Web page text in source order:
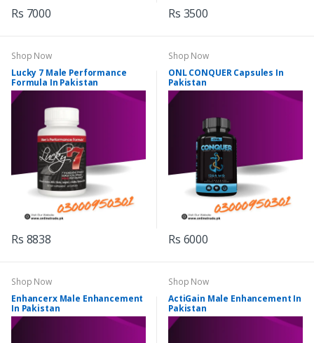
Rs 7000 Rs 3500
Shop Now
Lucky 7 Male Performance
Formula In Pakistan
Rs 8838
Shop Now
ONL CONQUER Capsules In
Pakistan
Rs 6000
Shop Now
Enhancerx Male Enhancement
In Pakistan
Shop Now
ActiGain Male Enhancement In
Pakistan